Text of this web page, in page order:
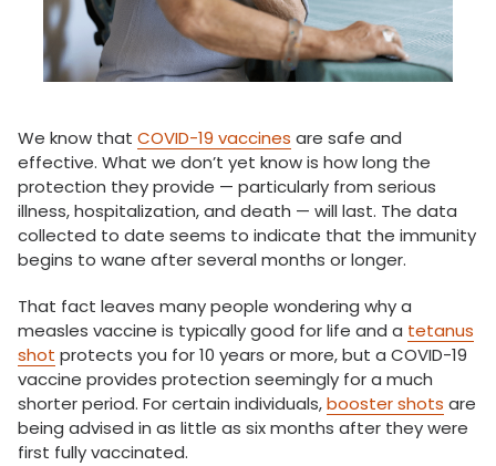
We know that COVID-19 vaccines are safe and
effective. What we don’t yet know is how long the
protection they provide — particularly from serious
illness, hospitalization, and death — will last. The data
collected to date seems to indicate that the immunity
begins to wane after several months or longer.
That fact leaves many people wondering why a
measles vaccine is typically good for life and a tetanus
shot protects you for 10 years or more, but a COVID-19
vaccine provides protection seemingly for a much
shorter period. For certain individuals,booster shots are
being advised in as little as six months after they were
first fully vaccinated.